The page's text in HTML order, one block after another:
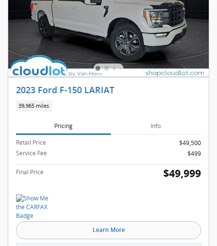
2023 Ford F-150 LARIAT
39,965 miles
Pricing Info
Retail Price
$49,500
Service Fee
$499
Final Price $49,999
Learn More